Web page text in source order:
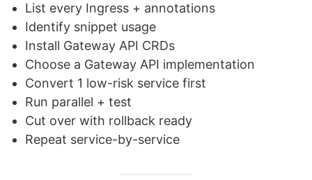
List every Ingress + annotations
Identify snippet usage
Install Gateway API CRDs
Choose a Gateway API implementation
Convert 1 low-risk service first
Run parallel + test
Cut over with rollback ready
Repeat service-by-service